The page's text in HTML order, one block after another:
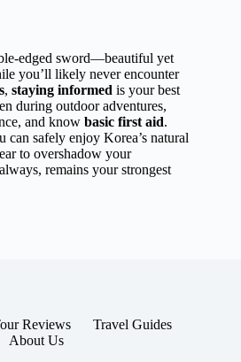
edged sword—beautiful yet
you’ll likely never encounter
, staying informed is your best
during outdoor adventures,
and know basic first aid.
can safely enjoy Korea’s natural
to overshadow your
remains your strongest
Reviews
Travel Guides
About Us